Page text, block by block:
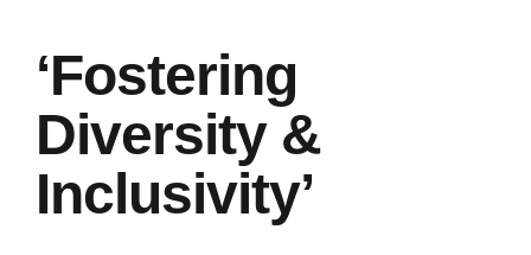
‘Fostering
Diversity &
Inclusivity’